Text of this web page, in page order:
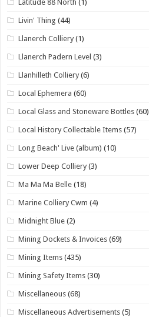
Latitude 88 North (1)
Livin' Thing (44)
Llanerch Colliery (1)
Llanerch Padern Level (3)
Llanhilleth Colliery (6)
Local Ephemera (60)
Local Glass and Stoneware Bottles (60)
Local History Collectable Items (57)
Long Beach' Live (album) (10)
Lower Deep Colliery (3)
Ma Ma Ma Belle (18)
Marine Colliery Cwm (4)
Midnight Blue (2)
Mining Dockets & Invoices (69)
Mining Items (435)
Mining Safety Items (30)
Miscellaneous (68)
Miscellaneous Advertisements (5)